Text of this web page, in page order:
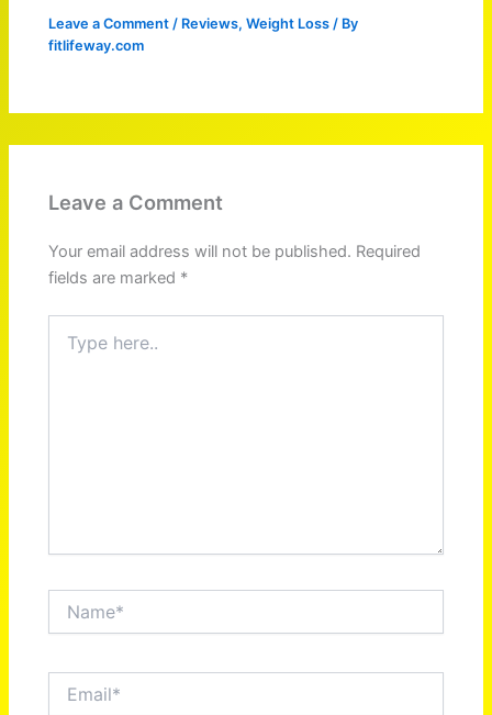
Leave a Comment / Reviews,Weight Loss / By
fitlifeway.com
Leave a Comment
Your email address will not be published. Required
fields are marked *
here..